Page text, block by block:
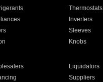
Thermostats
Inverters
Sleeves
Knobs
Liquidators
Suppliers